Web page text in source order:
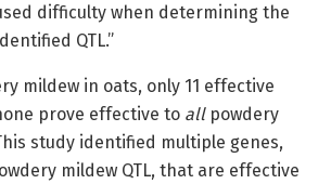
difficulty when determining the
QTL.”
mildew in oats, only 11 effective
prove effective to allpowdery
study identified multiple genes,
mildew QTL, that are effective